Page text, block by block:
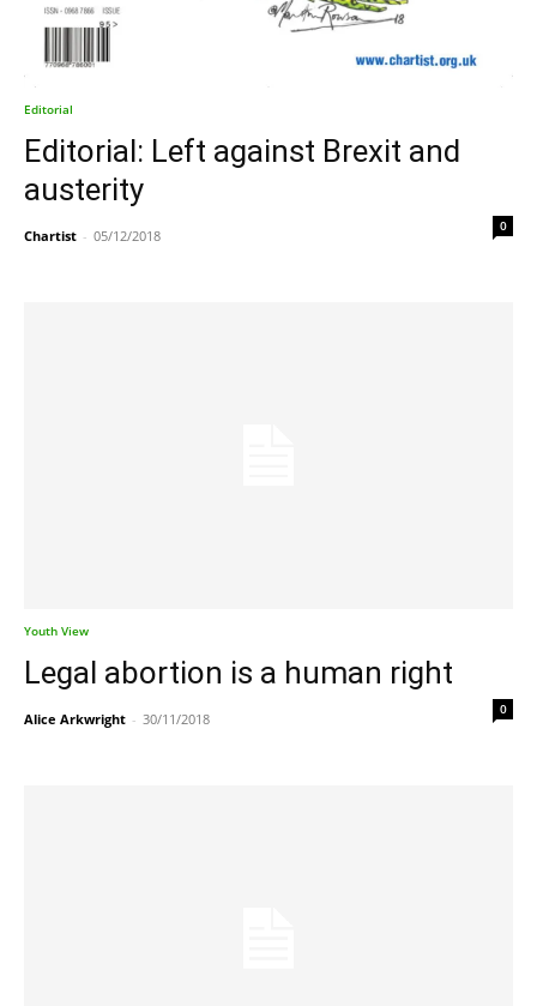
Editorial
Editorial: Left against Brexit and
austerity
Chartist - 05/12/2018
0
Youth View
Legal abortion is a human right
Alice Arkwright - 30/11/2018
0